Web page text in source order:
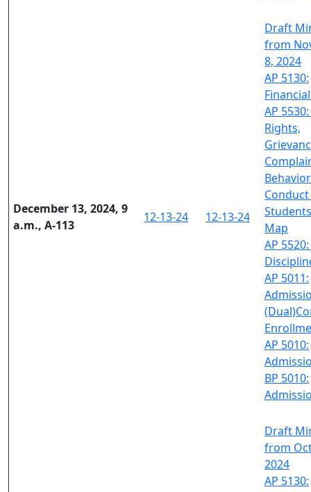
December 13, 2024, 9
a.m., A-113
12-13-24 12-13-24
Draft
from
8, 2024
AP 5130:
AP
Rights,
Map
AP
AP 5011:
AP 5010:
BP 5010:
Draft
from
2024
AP 5130: